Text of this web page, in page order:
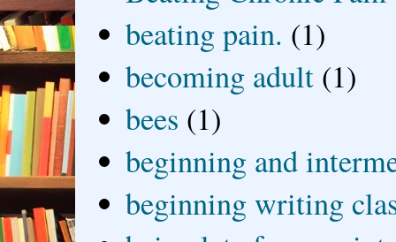
beating pain. (1)
becoming adult (1)
bees (1)
beginning and
beginning writing